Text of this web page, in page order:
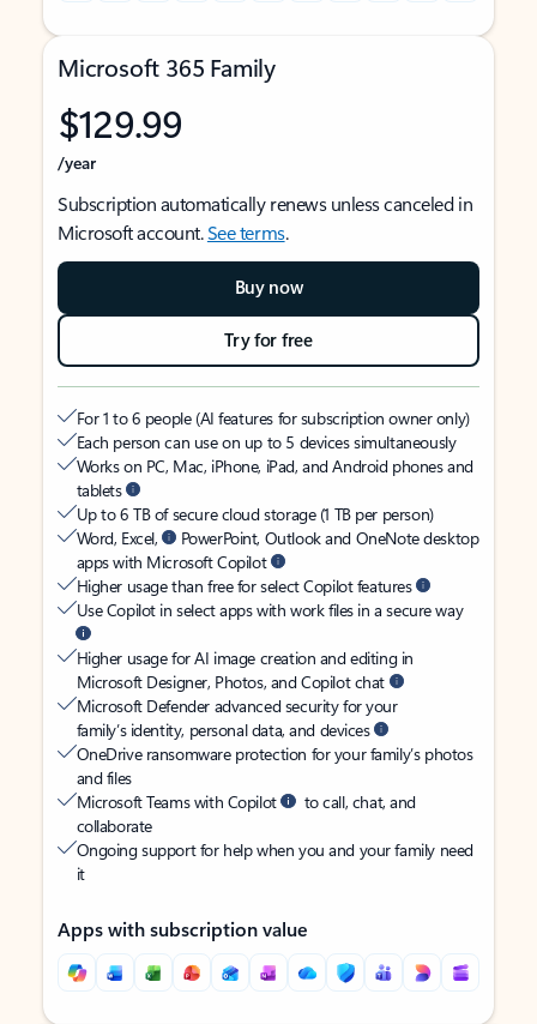
Microsoft 365 Family
$129.99
/year
Subscription automatically renews unless canceled in
Microsoft account.See terms.
Buy now
Try for free
For 1 to 6 people (AI features for subscription owner only)
Each person can use on up to 5 devices simultaneously
Works on PC, Mac, iPhone, iPad, and Android phones and
tablets
Up to 6 TB of secure cloud storage (1 TB per person)
Word, Excel,
PowerPoint, Outlook and OneNote desktop
apps with Microsoft Copilot
Higher usage than free for select Copilot features
Use Copilot in select apps with work files in a secure way
Higher usage for AI image creation and editing in
Microsoft Designer, Photos, and Copilot chat
Microsoft Defender advanced security for your
family’s identity, personal data, and devices
OneDrive ransomware protection for your family’s photos
and files
Microsoft Teams with Copilot
to call, chat, and
collaborate
Ongoing support for help when you and your family need
it
Apps with subscription value